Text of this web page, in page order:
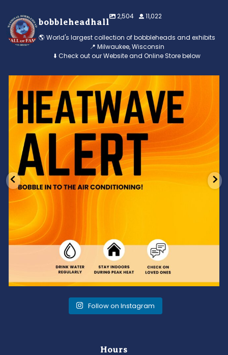
bobbleheadhall
2,504 11,022
🌎 World's largest collection of bobbleheads and exhibits
📍 Milwaukee, Wisconsin
⬇️ Check out our Website and Online Store below
Feeling the heat? 🔥 Escape the scorcher and cool
3 0
Follow on Instagram
Hours